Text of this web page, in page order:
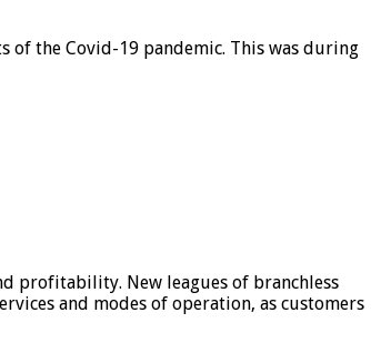
the Covid-19 pandemic. This was during
profitability. New leagues of branchless
and modes of operation, as customers